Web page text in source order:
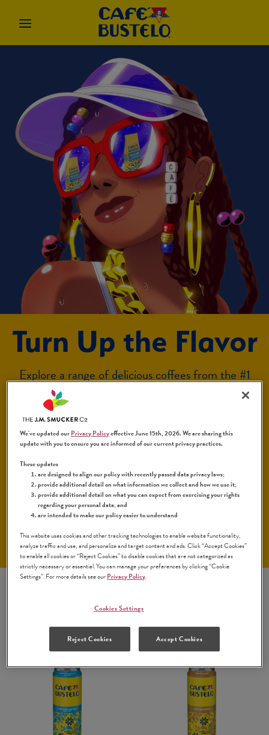
Turn Up the Flavor
Explore a range of delicious coffees from the #1
Latin coffee brand*, each one ready to enjoy
exactly the way you like it. From crisp to complex
to decadent — there’s an exciting flavor profile for
everyone.
¡Bienvenidos a
*Based on nationwide independent retail sales data.
Circana: Last 52 weeks ending 12/29/24. Excludes
Coffee Shop Sales.
We've updated ourPrivacy Policyeffective June 15th, 2026. We are sharing this
update with you to ensure you are informed of our current privacy practices.
These updates
are designed to align our policy with recently passed data privacy laws;
provide additional detail on what information we collect and how we use it;
provide additional detail on what you can expect from exercising your rights
regarding your personal data; and
are intended to make our policy easier to understand
This website uses cookies and other tracking technologies to enable website functionality,
analyze traffic and use, and personalize and target content and ads. Click “Accept Cookies”
to enable all cookies or “Reject Cookies” to disable cookies that are not categorized as
strictly necessary or essential. You can manage your preferences by clicking “Cookie
Settings”. For more details see ourPrivacy Policy.
Cookies Settings
Reject Cookies Accept Cookies